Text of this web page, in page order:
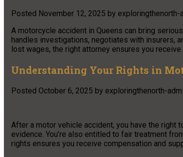
Posted November 12, 2025 by exploringthenorth-
A motorcycle accident in Queens can bring
handles investigations, negotiates with insurers,
lost wages, the right attorney ensures you
Understanding Your Rights in
Posted October 6, 2025 by exploringthenorth-
After a motor vehicle accident, you have the right
evidence. You’re also entitled to fair treatment
rights ensures you receive compensation and